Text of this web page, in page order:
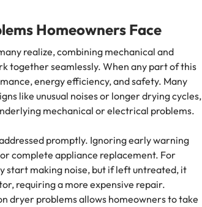
Homeowners Face
realize, combining mechanical and
together seamlessly. When any part of this
energy efficiency, and safety. Many
like unusual noises or longer drying cycles,
mechanical or electrical problems.
promptly. Ignoring early warning
complete appliance replacement. For
start making noise, but if left untreated, it
requiring a more expensive repair.
dryer problems allows homeowners to take